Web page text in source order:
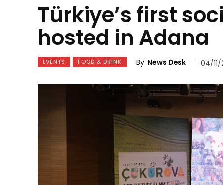
Türkiye’s first
hosted in Adana
EVENTS FOOD & DRINK By News Desk 04/